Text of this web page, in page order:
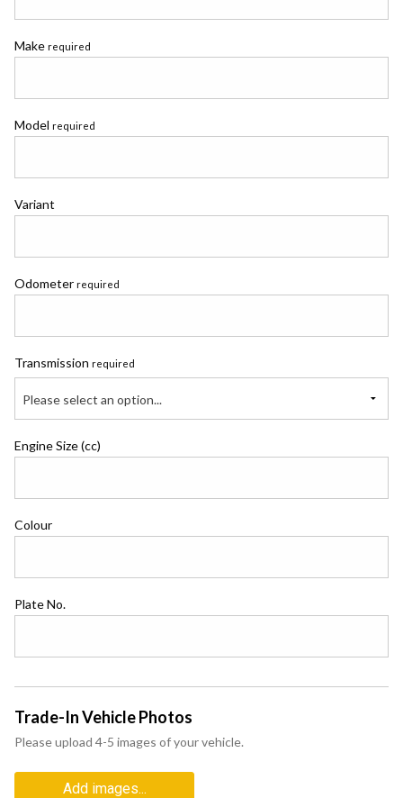
Make required
Model required
Variant
Odometer required
Transmission required
Please select an option...
Engine Size (cc)
Colour
Plate No.
Trade-In Vehicle Photos
Please upload 4-5 images of your vehicle.
Add images...